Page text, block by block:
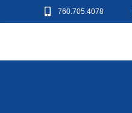
760.705.4078